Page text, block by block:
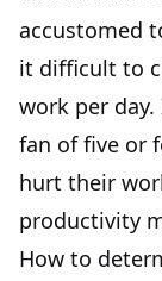
accustomed
it difficult to
work per
fan of five or
hurt their
productivity
How to